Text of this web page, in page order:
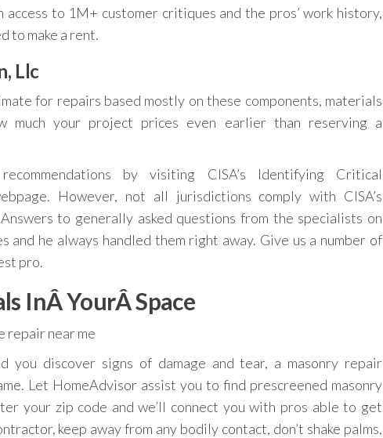
to 1M+ customer critiques and the pros’ work history,
to make a rent.
Llc
for repairs based mostly on these components, materials
much your project prices even earlier than reserving a
by visiting CISA’s Identifying Critical
However, not all jurisdictions comply with CISA’s
to generally asked questions from the specialists on
and he always handled them right away. Give us a number of
pro.
InÂ YourÂ Space
you discover signs of damage and tear, a masonry repair
Let HomeAdvisor assist you to find prescreened masonry
your zip code and we’ll connect you with pros able to get
keep away from any bodily contact, don’t shake palms,